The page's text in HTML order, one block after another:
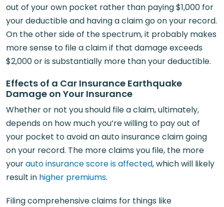
out of your own pocket rather than paying $1,000 for
your deductible and having a claim go on your record.
On the other side of the spectrum, it probably makes
more sense to file a claim if that damage exceeds
$2,000 or is substantially more than your deductible.
Effects of a Car Insurance Earthquake
Damage on Your Insurance
Whether or not you should file a claim, ultimately,
depends on how much you’re willing to pay out of
your pocket to avoid an auto insurance claim going
on your record. The more claims you file, the more
yourauto insurance score is affected, which will likely
result in higher premiums.
Filing comprehensive claims for things like